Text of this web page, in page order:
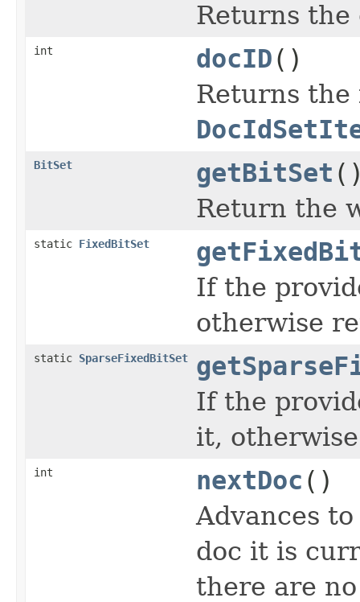
Returns
int docID()
Returns
BitSet getBitSet
Return the
static FixedBitSet
If the
otherwise
static SparseFixedBitSet
If the
it,
int nextDoc ()
Advances
doc it is
there are